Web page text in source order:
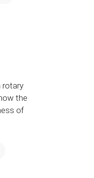
rotary
the
of